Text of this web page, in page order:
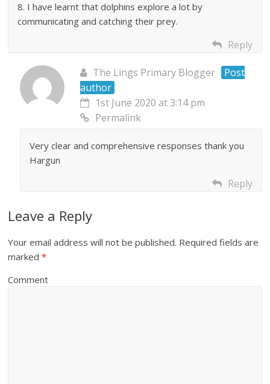
8. I have learnt that dolphins explore a lot by
communicating and catching their prey.
Reply
The Lings Primary Blogger
Post
author
1st June 2020 at 3:14 pm
Permalink
Very clear and comprehensive responses thank you
Hargun
Reply
Leave a Reply
Your email address will not be published. Required fields are
marked*
Comment